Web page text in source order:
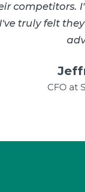
competitors.
I've truly felt
CFO at